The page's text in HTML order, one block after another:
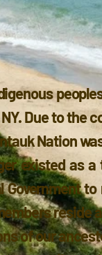
Due to the
Nation
existed as
Government
reside
of our